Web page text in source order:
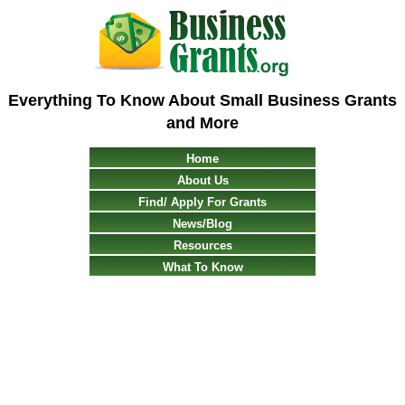
Everything To Know About Small Business Grants
and More
Home
About Us
Find/ Apply For Grants
News/Blog
Resources
What To Know